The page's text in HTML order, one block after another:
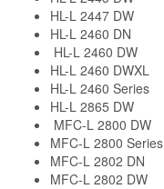
HL-L 2447 DW
HL-L 2460 DN
HL-L 2460 DW
HL-L 2460 DWXL
HL-L 2460 Series
HL-L 2865 DW
MFC-L 2800 DW
MFC-L 2800 Series
MFC-L 2802 DN
MFC-L 2802 DW